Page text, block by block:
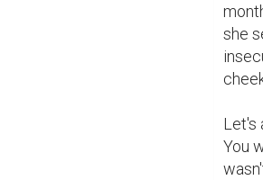
she
Let's
You